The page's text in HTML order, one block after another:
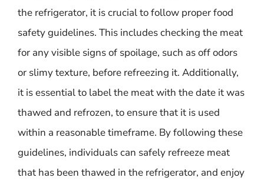
the refrigerator, it is crucial to follow proper food
safety guidelines. This includes checking the meat
for any visible signs of spoilage, such as off odors
or slimy texture, before refreezing it. Additionally,
it is essential to label the meat with the date it was
thawed and refrozen, to ensure that it is used
within a reasonable timeframe. By following these
guidelines, individuals can safely refreeze meat
that has been thawed in the refrigerator, and enjoy